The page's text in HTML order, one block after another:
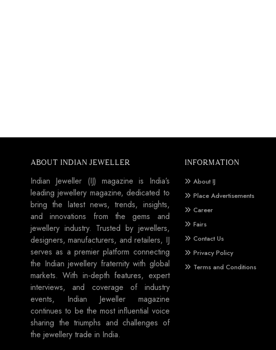
ABOUT INDIAN JEWELLER
Indian Jeweller (IJ) magazine is India’s
leading jewellery magazine, dedicated to
bring the latest news, trends, insights,
and innovations from the gems and
jewellery industry. Trusted by jewellers,
designers, manufacturers, and retailers, IJ
serves as a premier platform connecting
the Indian jewellery fraternity with global
markets. With in-depth features, expert
interviews, and coverage of industry
events, Indian Jeweller magazine
continues to be the most influential voice
sharing the triumphs and challenges of
the jewellery trade in India.
INFORMATION
About IJ
Place Advertisements
Career
Fairs
Contact Us
Privacy Policy
Terms and Conditions